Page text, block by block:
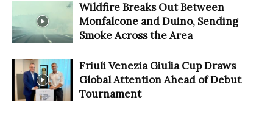
Wildfire Breaks Out Between
Monfalcone and Duino, Sending
Smoke Across the Area
Friuli Venezia Giulia Cup Draws
Global Attention Ahead of Debut
Tournament